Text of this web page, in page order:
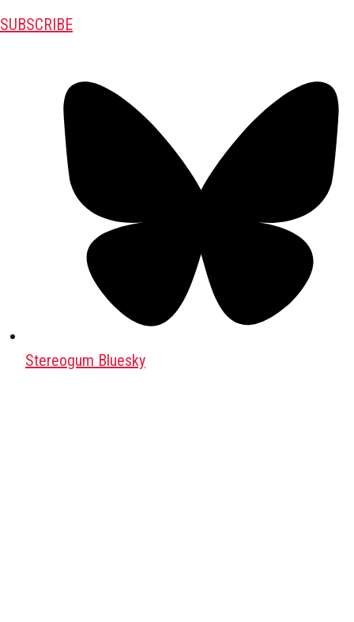
SUBSCRIBE
Stereogum Bluesky